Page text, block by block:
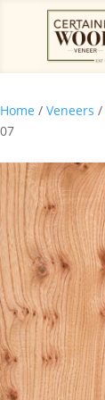
Home / Veneers /
07